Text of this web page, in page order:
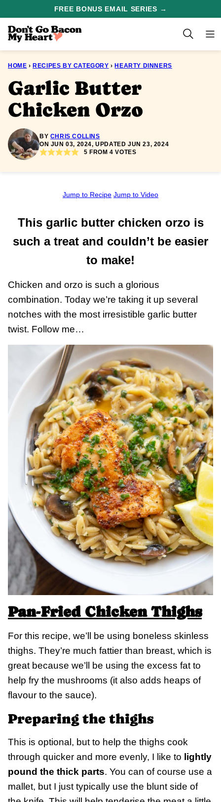
content
FREE BONUS EMAIL SERIES →
HOME › RECIPES BY CATEGORY › HEARTY DINNERS
Garlic Butter
Chicken Orzo
BY CHRIS COLLINS
ON JUN 03, 2024, UPDATED JUN 23, 2024
5 FROM4 VOTES
Jump to Recipe Jump to Video
This garlic butter chicken orzo is
such a treat and couldn’t be easier
to make!
Chicken and orzo is such a glorious
combination. Today we’re taking it up several
notches with the most irresistible garlic butter
twist. Follow me…
Pan-Fried Chicken Thighs
For this recipe, we’ll be using boneless skinless
thighs. They’re much fattier than breast, which is
great because we’ll be using the excess fat to
help fry the mushrooms (it also adds heaps of
flavour to the sauce).
Preparing the thighs
This is optional, but to help the thighs cook
through quicker and more evenly, I like to lightly
pound the thick parts. You can of course use a
mallet, but I just typically use the blunt side of